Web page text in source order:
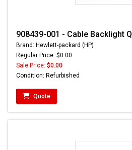
908439-001 - Cable Backlight
Brand: Hewlett-packard (HP)
Regular Price: $0.00
Sale Price: $0.00
Condition: Refurbished
Quote